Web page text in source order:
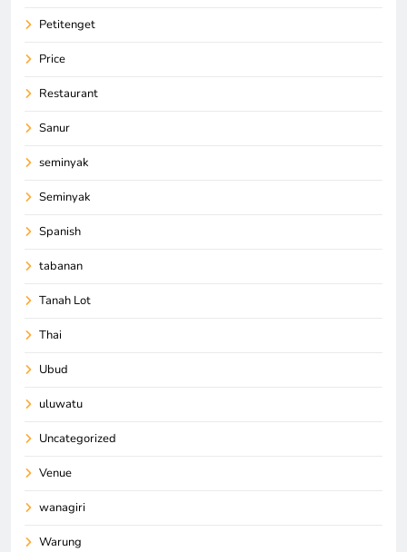
Petitenget
Price
Restaurant
Sanur
seminyak
Seminyak
Spanish
tabanan
Tanah Lot
Thai
Ubud
uluwatu
Uncategorized
Venue
wanagiri
Warung